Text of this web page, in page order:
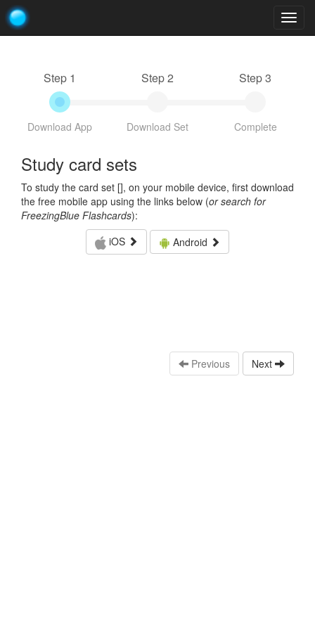
Step 1
Download App
Step 2
Download Set
Step 3
Complete
Study card sets
To study the card set [], on your mobile device, first download
the free mobile app using the links below (or search for
FreezingBlue Flashcards):
iOS
Android
Previous Next